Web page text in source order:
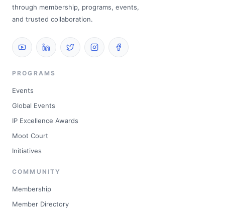
through membership, programs, events,
and trusted collaboration.
PROGRAMS
Events
Global Events
IP Excellence Awards
Moot Court
Initiatives
COMMUNITY
Membership
Member Directory